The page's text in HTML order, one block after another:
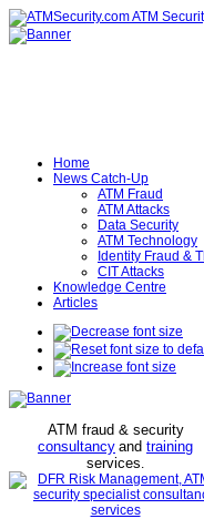
Home
News Catch-Up
ATM Fraud
ATM Attacks
Data Security
ATM Technology
Identity Fraud &
CIT Attacks
Knowledge Centre
Articles
ATM fraud & security
consultancy and training
services.